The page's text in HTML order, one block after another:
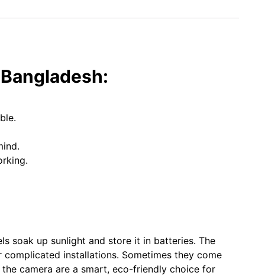
soak up sunlight and store it in batteries. The
installations. Sometimes they come
camera are a smart, eco-friendly choice for